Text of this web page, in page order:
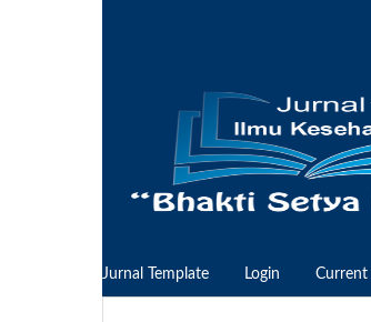
Jurnal Template Login Current